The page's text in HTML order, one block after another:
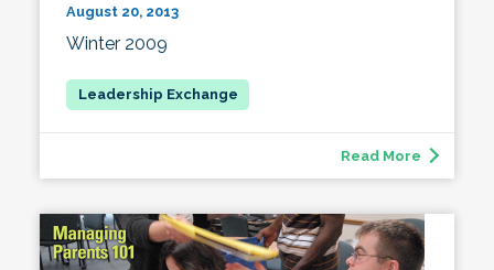
August 20, 2013
Winter 2009
Read More